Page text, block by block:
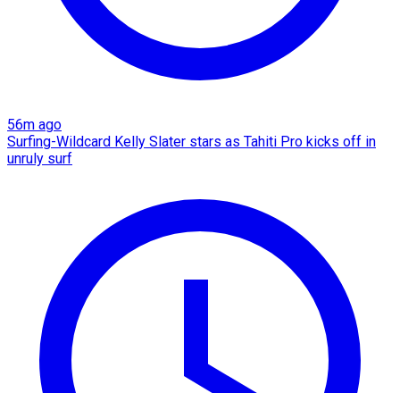
56m ago
Surfing-Wildcard Kelly Slater stars as Tahiti Pro kicks off in
unruly surf